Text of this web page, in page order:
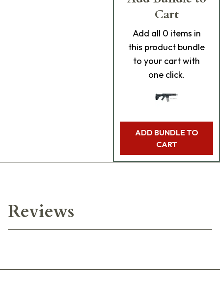
Cart
Add all 0 items in
this product bundle
to your cart with
one click.
ADD BUNDLE TO
CART
Reviews